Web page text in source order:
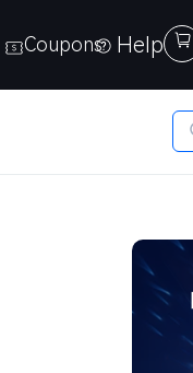
Coupons Help 